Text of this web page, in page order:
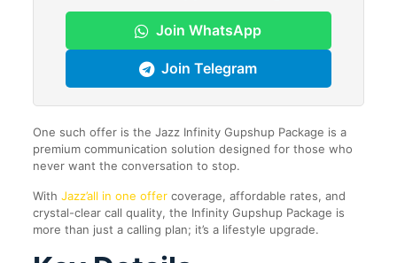
Join WhatsApp
Join Telegram
One such offer is the Jazz Infinity Gupshup Package is a
premium communication solution designed for those who
never want the conversation to stop.
With Jazz’all in one offercoverage, affordable rates, and
crystal-clear call quality, the Infinity Gupshup Package is
more than just a calling plan; it’s a lifestyle upgrade.